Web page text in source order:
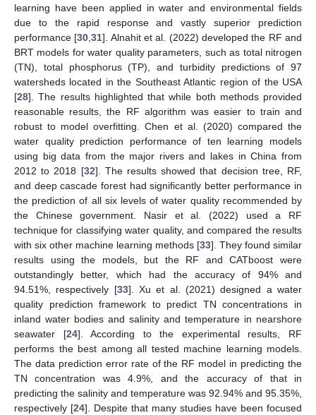
learning have been applied in water and environmental fields
due to the rapid response and vastly superior prediction
performance [30 ,31]. Alnahit et al. (2022) developed the RF and
BRT models for water quality parameters, such as total nitrogen
(TN), total phosphorus (TP), and turbidity predictions of 97
watersheds located in the Southeast Atlantic region of the USA
[28]. The results highlighted that while both methods provided
reasonable results, the RF algorithm was easier to train and
robust to model overfitting. Chen et al. (2020) compared the
water quality prediction performance of ten learning models
using big data from the major rivers and lakes in China from
2012 to 2018 [32]. The results showed that decision tree, RF,
and deep cascade forest had significantly better performance in
the prediction of all six levels of water quality recommended by
the Chinese government. Nasir et al. (2022) used a RF
technique for classifying water quality, and compared the results
with six other machine learning methods [33]. They found similar
results using the models, but the RF and CATboost were
outstandingly better, which had the accuracy of 94% and
94.51%, respectively [33]. Xu et al. (2021) designed a water
quality prediction framework to predict TN concentrations in
inland water bodies and salinity and temperature in nearshore
seawater [24]. According to the experimental results, RF
performs the best among all tested machine learning models.
The data prediction error rate of the RF model in predicting the
TN concentration was 4.9%, and the accuracy of that in
predicting the salinity and temperature was 92.94% and 95.35%,
respectively [24]. Despite that many studies have been focused